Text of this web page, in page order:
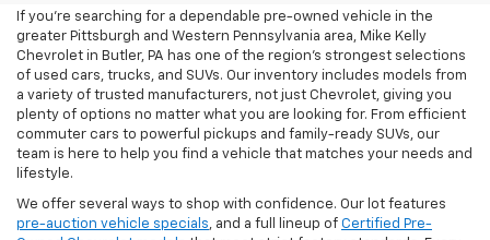
If you're searching for a dependable pre-owned vehicle in the
greater Pittsburgh and Western Pennsylvania area, Mike Kelly
Chevrolet in Butler, PA has one of the region’s strongest selections
of used cars, trucks, and SUVs. Our inventory includes models from
a variety of trusted manufacturers, not just Chevrolet, giving you
plenty of options no matter what you are looking for. From efficient
commuter cars to powerful pickups and family-ready SUVs, our
team is here to help you find a vehicle that matches your needs and
lifestyle.
We offer several ways to shop with confidence. Our lot features
pre-auction vehicle specials, and a full lineup of Certified Pre-